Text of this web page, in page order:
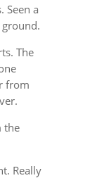
Seen a
The
from
the
Really